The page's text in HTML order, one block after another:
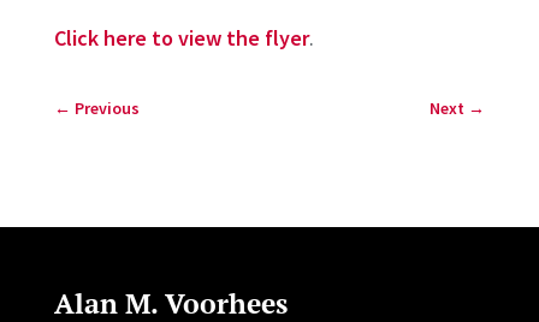
Click here to view the flyer.
← Previous Next →
Alan M. Voorhees